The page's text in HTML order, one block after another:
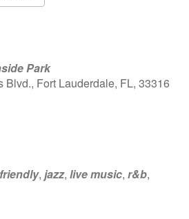
Park
Blvd., Fort Lauderdale, FL, 33316
,jazz,live music,r&b,